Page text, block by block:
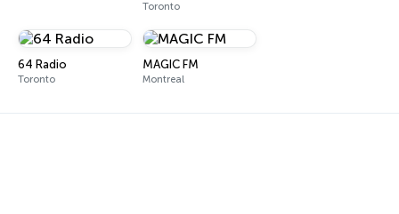
Toronto
64 Radio
Toronto
MAGIC FM
Montreal